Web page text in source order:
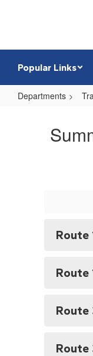
Popular Links
Departments
Route
Route
Route
Route